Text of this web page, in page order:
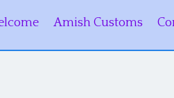
Amish Customs